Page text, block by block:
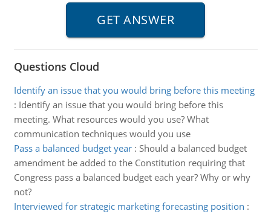
Questions Cloud
Identify an issue that you would bring before this meeting
: Identify an issue that you would bring before this
meeting. What resources would you use? What
communication techniques would you use
Pass a balanced budget year: Should a balanced budget
amendment be added to the Constitution requiring that
Congress pass a balanced budget each year? Why or why
not?
Interviewed for strategic marketing forecasting position :